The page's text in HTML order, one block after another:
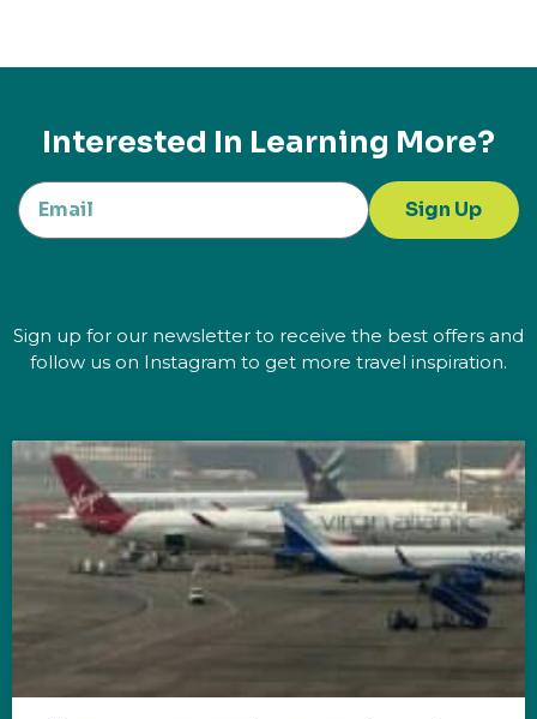
Interested In Learning More?
Sign Up
Sign up for our newsletter to receive the best offers and
follow us on Instagram to get more travel inspiration.